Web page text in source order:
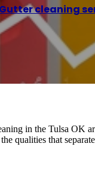
cleaning
in the Tulsa OK
qualities that